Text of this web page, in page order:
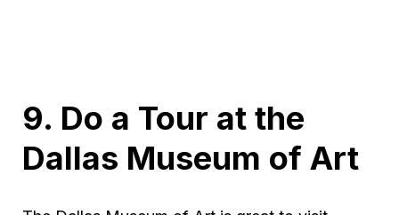
9. Do a Tour at the
Dallas Museum of Art